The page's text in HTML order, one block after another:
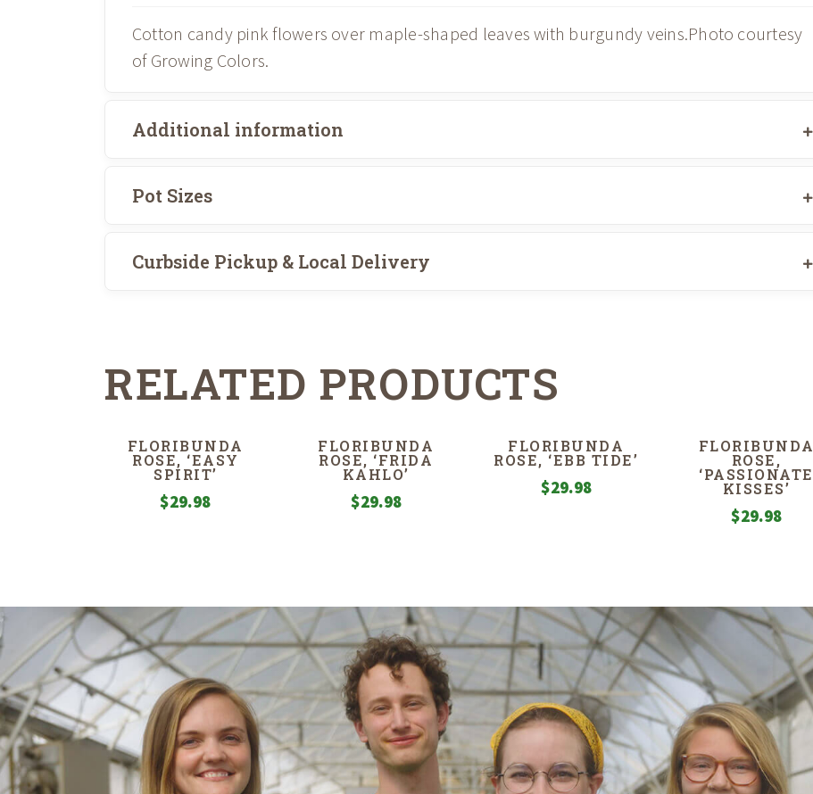
Cotton candy pink flowers over maple-shaped leaves with burgundy veins.Photo courtesy
of Growing Colors.
Additional information
Pot Sizes
Curbside Pickup & Local Delivery
RELATED PRODUCTS
FLORIBUNDA
ROSE, ‘EASY
SPIRIT’
$29.98
FLORIBUNDA
ROSE, ‘FRIDA
KAHLO’
$29.98
FLORIBUNDA
ROSE, ‘EBB TIDE’
$29.98
FLORIBUNDA
ROSE,
‘PASSIONATE
KISSES’
$29.98